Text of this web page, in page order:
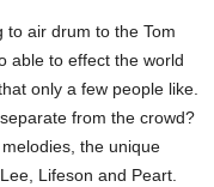
to air drum to the Tom
able to effect the world
only a few people like.
from the crowd?
the unique
Lifeson and Peart.